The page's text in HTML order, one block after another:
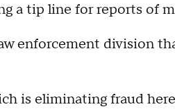
a tip line for reports of
enforcement division
is eliminating fraud